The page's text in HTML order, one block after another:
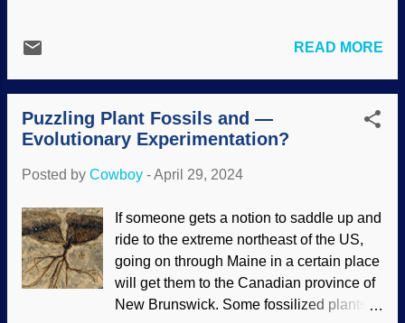
generalization is made to justify it in
human behavior. People have long
wondered what causes homosexuality.
Many speculations have been proposed,
including a "gay gene" — which does not
biology? There has been a great deal of
and Dr. Watson, no gay gene, based on
Sidney Paget (1893) with Clker clipart
added It is not surprising to this child that
research and studies were faulty.
Geneticists tried to pinpoint a cause, and
READ MORE
Puzzling Plant Fossils and —
Evolutionary Experimentation?
Posted by Cowboy -April 29, 2024
If someone gets a notion to saddle up and
ride to the extreme northeast of the US,
going on through Maine in a certain place
will get them to the Canadian province of
New Brunswick. Some fossilized plants